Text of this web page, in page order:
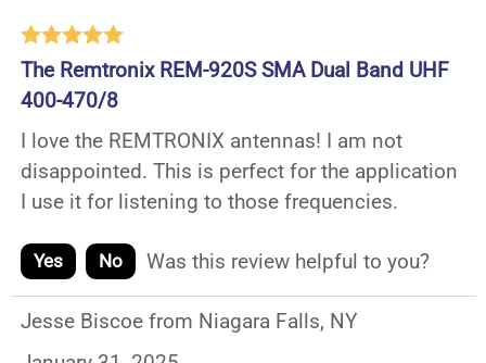
The Remtronix REM-920S SMA Dual Band UHF
400-470/8
I love the REMTRONIX antennas! I am not
disappointed. This is perfect for the application
I use it for listening to those frequencies.
Yes No Was this review helpful to you?
Jesse Biscoe from Niagara Falls, NY